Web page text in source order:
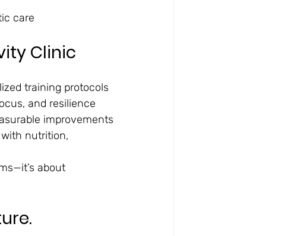
care
Clinic
training protocols
and resilience
improvements
nutrition,
about